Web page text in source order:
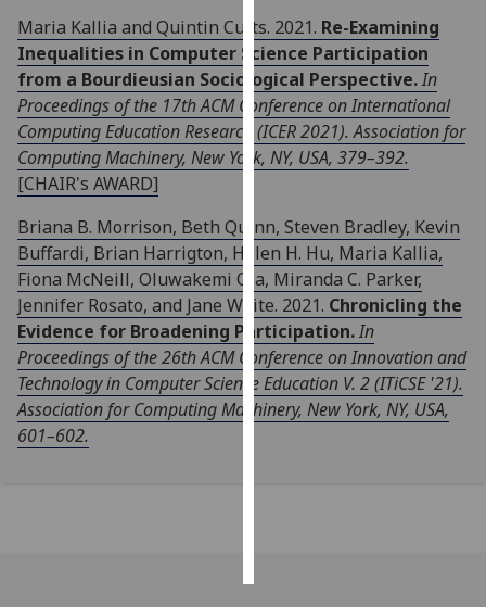
want
analytics
data
recorded
Personalised
I’m happy to
get
personalised
ads
I do not
want
personalised
ads
Maria Kallia and Quintin Cutts. 2021. Re-Examining
Inequalities in Computer Science Participation
from a Bourdieusian Sociological Perspective.In
Proceedings of the 17th ACM Conference on International
Computing Education Research (ICER 2021). Association for
Computing Machinery, New York, NY, USA, 379–392.
[CHAIR's AWARD]
Briana B. Morrison, Beth Quinn, Steven Bradley, Kevin
Buffardi, Brian Harrigton, Helen H. Hu, Maria Kallia,
Fiona McNeill, Oluwakemi Ola, Miranda C. Parker,
Jennifer Rosato, and Jane Waite. 2021. Chronicling the
Evidence for Broadening Participation.In
Proceedings of the 26th ACM Conference on Innovation and
Technology in Computer Science Education V. 2 (ITiCSE '21).
Association for Computing Machinery, New York, NY, USA,
601–602.